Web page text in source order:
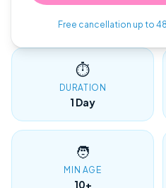
⏱
DURATION
1 Day
🧑
MIN AGE
10+
Free cancellation up to
Shop Merch
Contact Us